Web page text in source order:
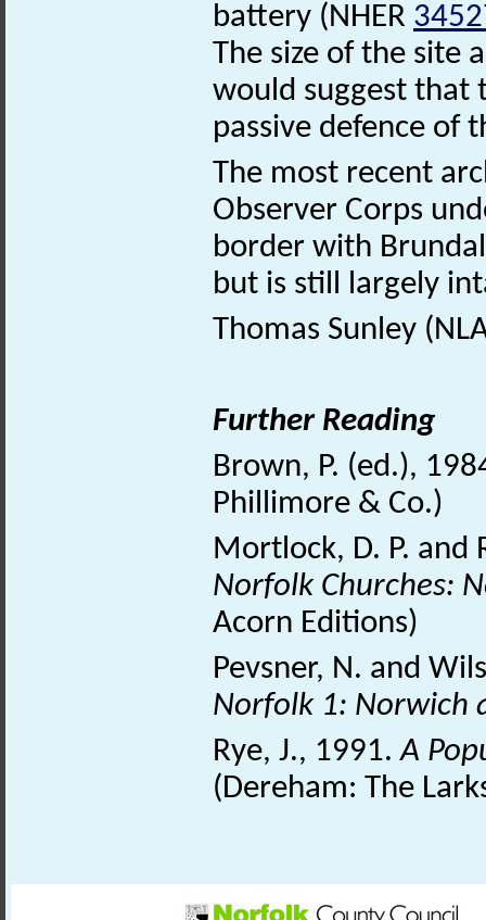
battery (NHER
The size of the site
would suggest that
passive defence of
The most recent
Observer Corps
border with
but is still largely
Thomas Sunley
Further Reading
Brown, P. (ed.),
Phillimore & Co.)
Mortlock, D. P. and
Norfolk Churches:
Acorn Editions)
Pevsner, N. and
Norfolk 1: Norwich
Rye, J., 1991.A
(Dereham: The